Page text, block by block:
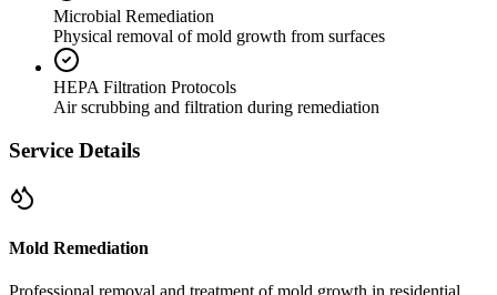
Microbial Remediation
Physical removal of mold growth from surfaces
HEPA Filtration Protocols
Air scrubbing and filtration during remediation
Service Details
Mold Remediation